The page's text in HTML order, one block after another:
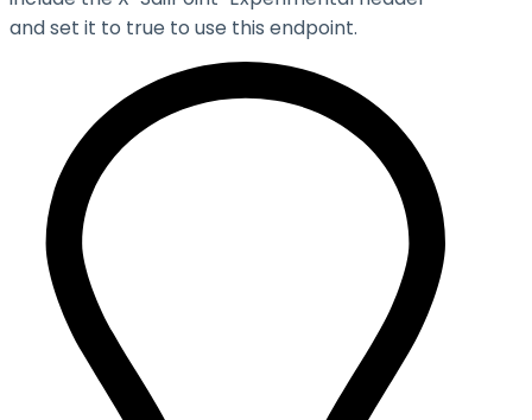
and set it to true to use this endpoint.